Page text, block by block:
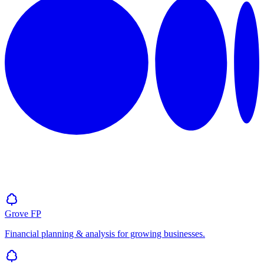
Grove FP
Financial planning & analysis for growing businesses.